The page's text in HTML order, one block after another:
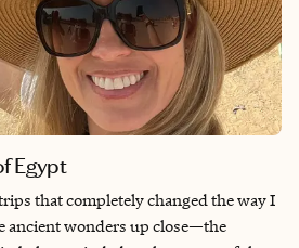
Egypt
that completely changed the way I
ancient wonders up close—the